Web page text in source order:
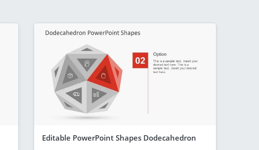
Editable PowerPoint Shapes Dodecahedron